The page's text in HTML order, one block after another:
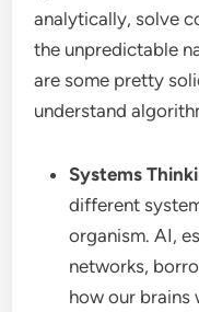
analytically, solve
the unpredictable
are some pretty
understand
Systems
different
organism. AI,
networks,
how our brains